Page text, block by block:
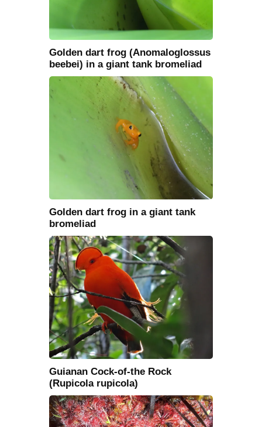
Golden dart frog (Anomaloglossus
beebei) in a giant tank bromeliad
Golden dart frog in a giant tank
bromeliad
Guianan Cock-of-the Rock
(Rupicola rupicola)